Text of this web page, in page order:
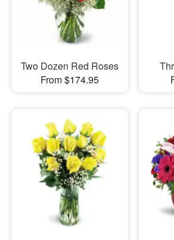
Two Dozen Red Roses
From $174.95